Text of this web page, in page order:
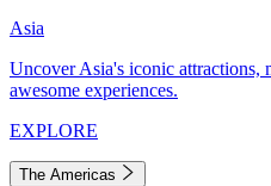
Asia
Uncover Asia's iconic attractions,
awesome experiences.
EXPLORE
The Americas